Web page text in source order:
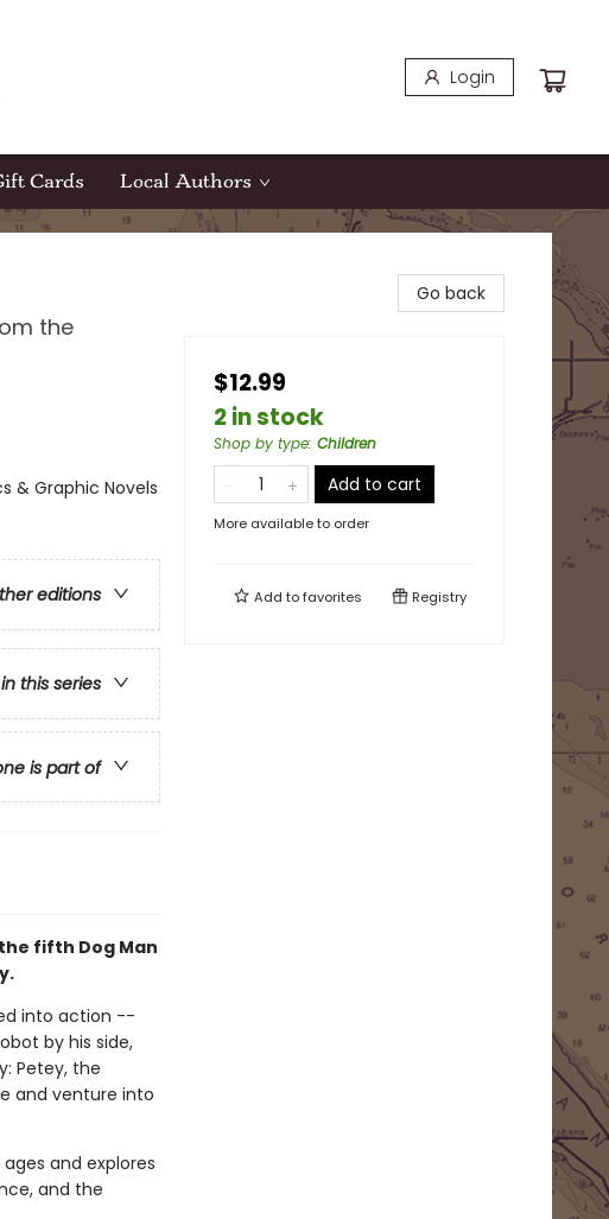
Login
Cards Local Authors
the
& Graphic Novels
editions
this series
is part of
fifth Dog Man
into action --
by his side,
Petey, the
and venture into
and explores
and the
Go back
$12.99
2 in stock
Shop by type: Children
Add to cart
More available to order
Add tofavorites Registry